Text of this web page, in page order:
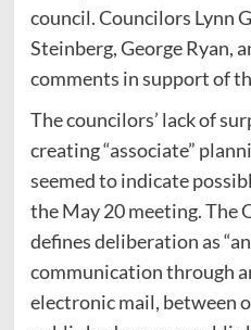
council. Councilors Lynn
Steinberg, George Ryan,
comments in support of
The councilors’ lack of
creating “associate”
seemed to indicate
the May 20 meeting. The
defines deliberation as
communication through
electronic mail, between